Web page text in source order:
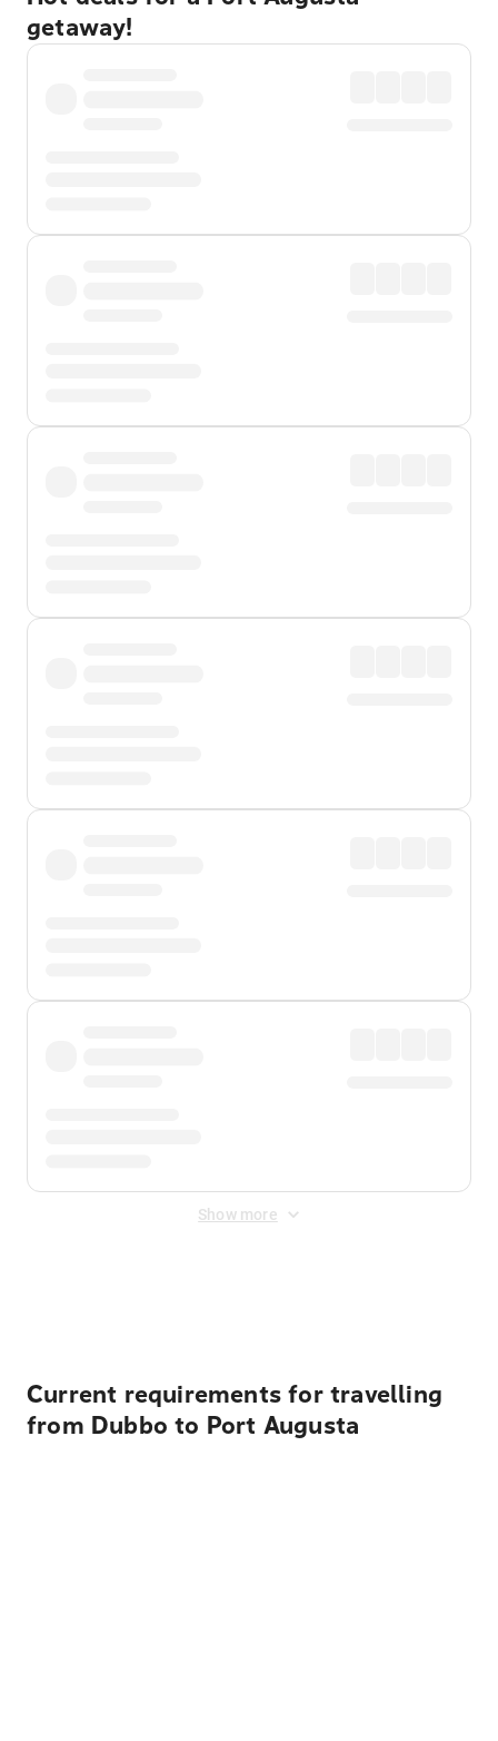
getaway!
Show more
Current requirements for travelling
from Dubbo to Port Augusta